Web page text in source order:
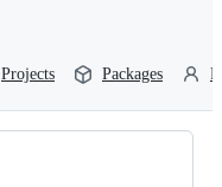
Projects Packages